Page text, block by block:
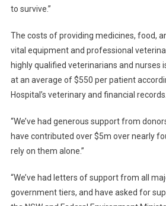
to survive.”
The costs of providing medicines, food,
vital equipment and professional
highly qualified veterinarians and nurses
at an average of $550 per patient
Hospital’s veterinary and financial records.
“We’ve had generous support from
have contributed over $5m over nearly
rely on them alone.”
“We’ve had letters of support from all
government tiers, and have asked for